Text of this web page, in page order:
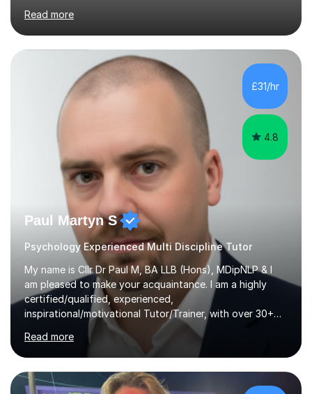
summer of 2021 with a 2:1 in psychology.I am fully
equipped with the knowledge and expertise to support
students in their studies. I have 4+ years of tutoring
experience, beginning in 2019 when I volunteered for six
months at a secondary school near my university,
providing one-to-one support to a GCSE psychology
student. Since then,...
Read more
£31/hr
4.8
Paul Martyn S
Psychology Experienced Multi Discipline Tutor
My name is Cllr Dr Paul M, BA LLB (Hons), MDipNLP & I
am pleased to make your acquaintance. I am a highly
certified/qualified, experienced,
inspirational/motivational Tutor/Trainer, with over 30+
years of applicable experience in industry/Academia.
Within this, I am keen to work with learners of all
backgrounds/proficiencies and help them to realise their
potential to the maximum. As an academic, I am well-
versed in applicable curriculum/exam
Read more